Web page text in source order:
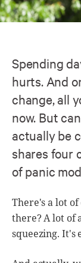
Spending
hurts. And
change, all
now. But
actually be
shares four
of panic
There's a lot
there? A lot of
squeezing. It's